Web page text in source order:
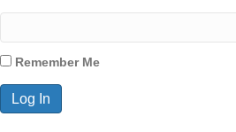
Remember Me